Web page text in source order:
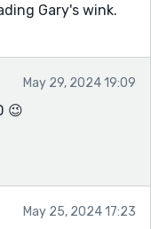
Gary's wink.
May 29, 2024 19:09
😉
May 25, 2024 17:23